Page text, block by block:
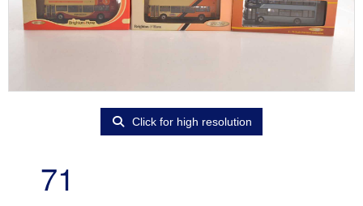
Click for high resolution
71